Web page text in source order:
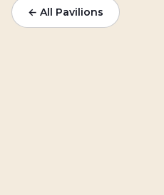
← All Pavilions